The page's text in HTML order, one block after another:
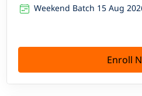
Weekend Batch 15 Aug
Enroll